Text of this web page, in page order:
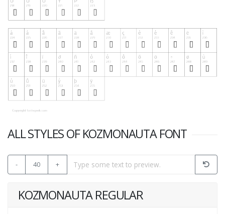
ALL STYLES OF KOZMONAUTA FONT
- 40 +
KOZMONAUTA REGULAR